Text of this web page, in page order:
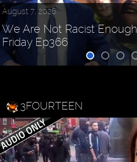
August 7, 2026
We Are Not Racist
Friday Ep366
3FOURTEEN